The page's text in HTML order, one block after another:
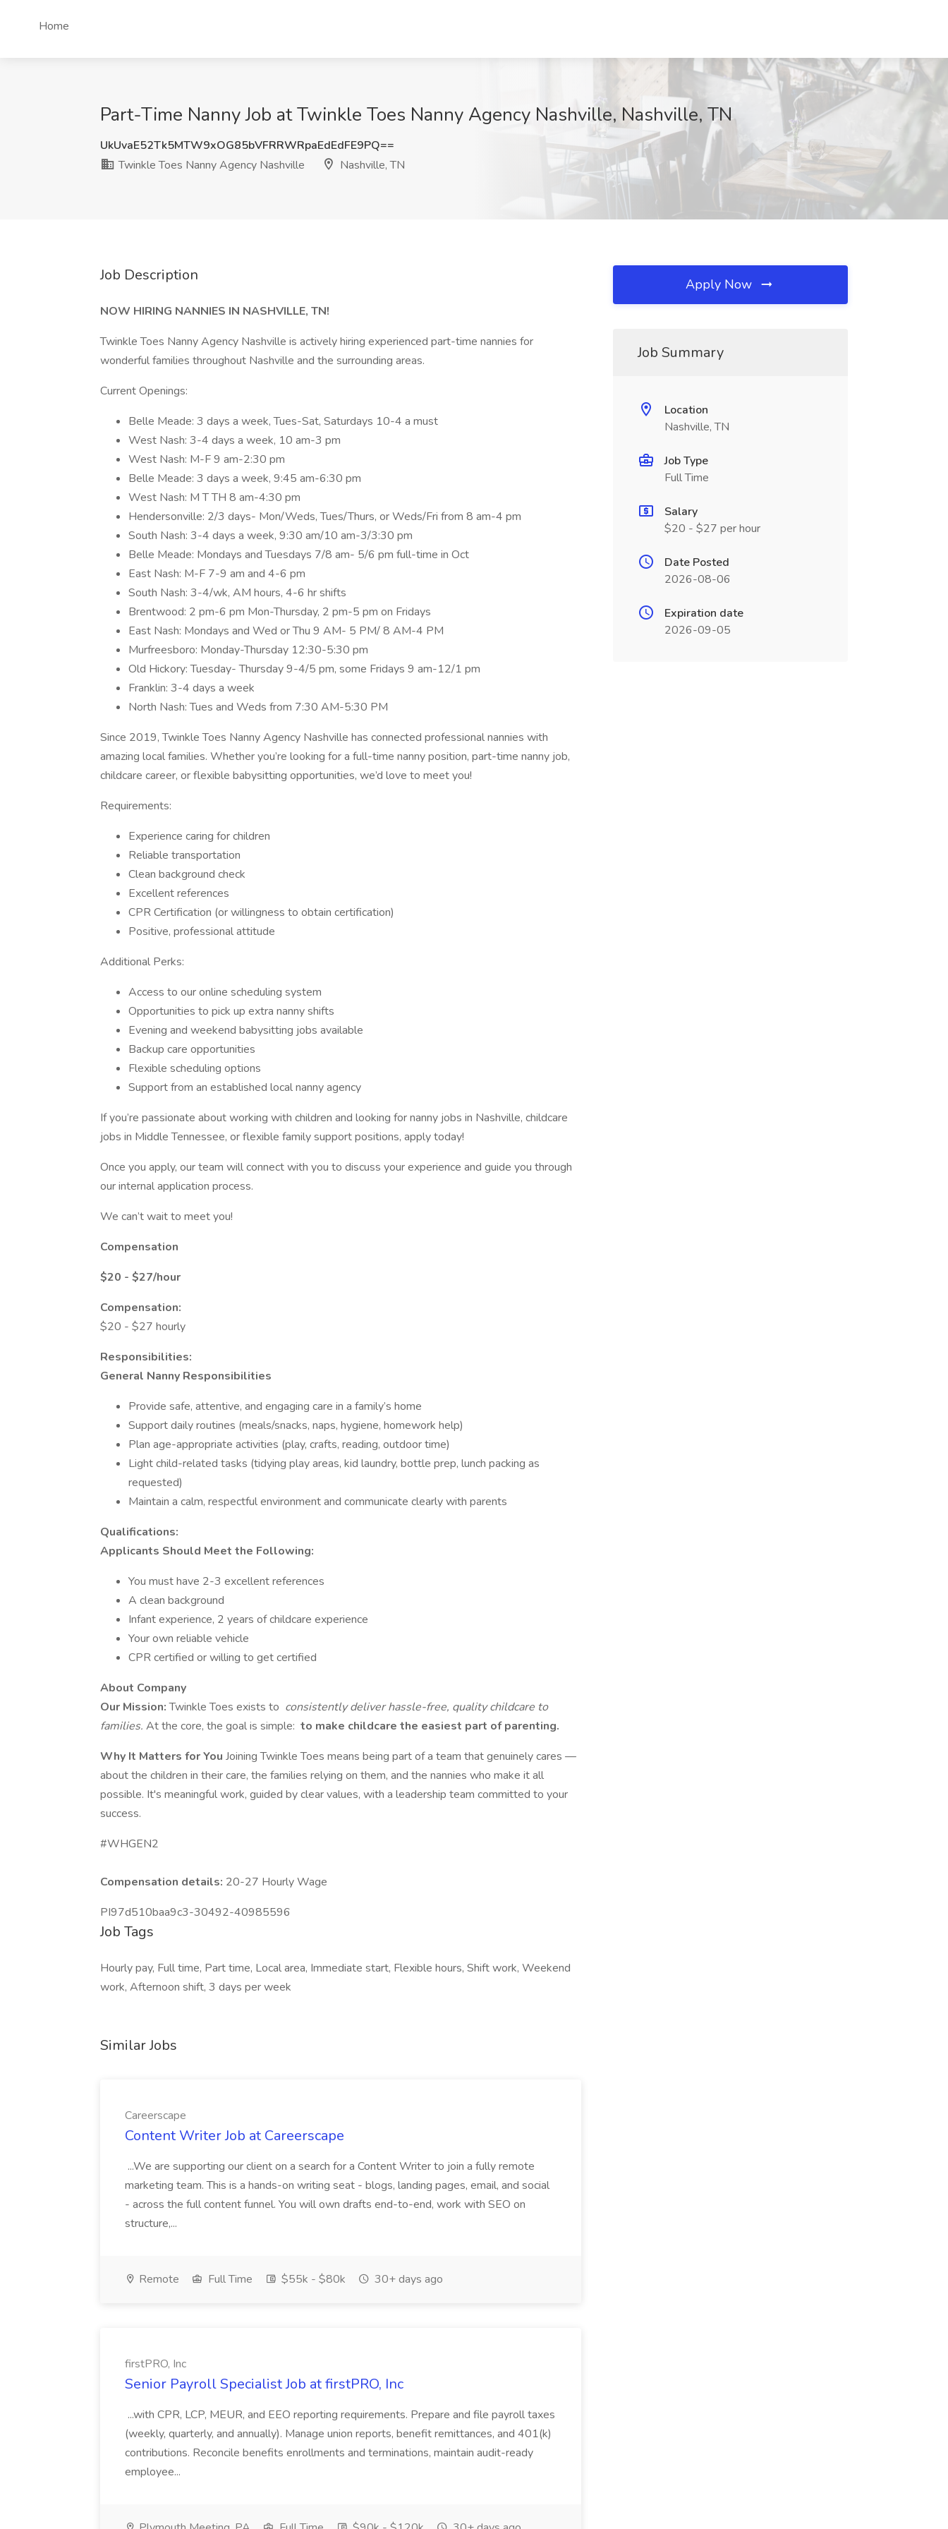
Home
Part-Time Nanny Job at Twinkle Toes Nanny Agency Nashville, Nashville, TN
UkUvaE52Tk5MTW9xOG85bVFRRWRpaEdEdFE9PQ==
Twinkle Toes Nanny Agency Nashville
Nashville, TN
Job Description
NOW HIRING NANNIES IN NASHVILLE, TN!
Twinkle Toes Nanny Agency Nashville is actively hiring experienced part-time nannies for
wonderful families throughout Nashville and the surrounding areas.
Current Openings:
Belle Meade: 3 days a week, Tues-Sat, Saturdays 10-4 a must
West Nash: 3-4 days a week, 10 am-3 pm
West Nash: M-F 9 am-2:30 pm
Belle Meade: 3 days a week, 9:45 am-6:30 pm
West Nash: M T TH 8 am-4:30 pm
Hendersonville: 2/3 days- Mon/Weds, Tues/Thurs, or Weds/Fri from 8 am-4 pm
South Nash: 3-4 days a week, 9:30 am/10 am-3/3:30 pm
Belle Meade: Mondays and Tuesdays 7/8 am- 5/6 pm full-time in Oct
East Nash: M-F 7-9 am and 4-6 pm
South Nash: 3-4/wk, AM hours, 4-6 hr shifts
Brentwood: 2 pm-6 pm Mon-Thursday, 2 pm-5 pm on Fridays
East Nash: Mondays and Wed or Thu 9 AM- 5 PM/ 8 AM-4 PM
Murfreesboro: Monday-Thursday 12:30-5:30 pm
Old Hickory: Tuesday- Thursday 9-4/5 pm, some Fridays 9 am-12/1 pm
Franklin: 3-4 days a week
North Nash: Tues and Weds from 7:30 AM-5:30 PM
Since 2019, Twinkle Toes Nanny Agency Nashville has connected professional nannies with
amazing local families. Whether you’re looking for a full-time nanny position, part-time nanny job,
childcare career, or flexible babysitting opportunities, we’d love to meet you!
Requirements:
Experience caring for children
Reliable transportation
Clean background check
Excellent references
CPR Certification (or willingness to obtain certification)
Positive, professional attitude
Additional Perks:
Access to our online scheduling system
Opportunities to pick up extra nanny shifts
Evening and weekend babysitting jobs available
Backup care opportunities
Flexible scheduling options
Support from an established local nanny agency
If you’re passionate about working with children and looking for nanny jobs in Nashville, childcare
jobs in Middle Tennessee, or flexible family support positions, apply today!
Once you apply, our team will connect with you to discuss your experience and guide you through
our internal application process.
We can’t wait to meet you!
Compensation
$20 - $27/hour
Compensation:
$20 - $27 hourly
Responsibilities:
General Nanny Responsibilities
Provide safe, attentive, and engaging care in a family’s home
Support daily routines (meals/snacks, naps, hygiene, homework help)
Plan age-appropriate activities (play, crafts, reading, outdoor time)
Light child-related tasks (tidying play areas, kid laundry, bottle prep, lunch packing as
requested)
Maintain a calm, respectful environment and communicate clearly with parents
Qualifications:
Applicants Should Meet the Following:
You must have 2-3 excellent references
A clean background
Infant experience, 2 years of childcare experience
Your own reliable vehicle
CPR certified or willing to get certified
About Company
Our Mission:Twinkle Toes exists to consistently deliver hassle-free, quality childcare to
families. At the core, the goal is simple: to make childcare the easiest part of parenting.
Why It Matters for You Joining Twinkle Toes means being part of a team that genuinely cares —
about the children in their care, the families relying on them, and the nannies who make it all
possible. It's meaningful work, guided by clear values, with a leadership team committed to your
success.
#WHGEN2
Compensation details: 20-27 Hourly Wage
PI97d510baa9c3-30492-40985596
Job Tags
Hourly pay, Full time, Part time, Local area, Immediate start, Flexible hours, Shift work, Weekend
work, Afternoon shift, 3 days per week
Similar Jobs
Careerscape
Content Writer Job at Careerscape
...We are supporting our client on a search for a Content Writer to join a fully remote
marketing team. This is a hands-on writing seat - blogs, landing pages, email, and social
- across the full content funnel. You will own drafts end-to-end, work with SEO on
structure,...
Remote Full Time $55k - $80k 30+ days ago
firstPRO, Inc
Senior Payroll Specialist Job at firstPRO, Inc
...with CPR, LCP, MEUR, and EEO reporting requirements. Prepare and file payroll taxes
(weekly, quarterly, and annually). Manage union reports, benefit remittances, and 401(k)
contributions. Reconcile benefits enrollments and terminations, maintain audit-ready
employee...
Apply Now
Job Summary
Location
Nashville, TN
Job Type
Full Time
Salary
$20 - $27 per hour
Date Posted
2026-08-06
Expiration date
2026-09-05